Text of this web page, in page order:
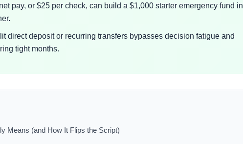
pay, or $25 per check, can build a $1,000 starter emergency fund in
direct deposit or recurring transfers bypasses decision fatigue and
tight months.
Means (and How It Flips the Script)